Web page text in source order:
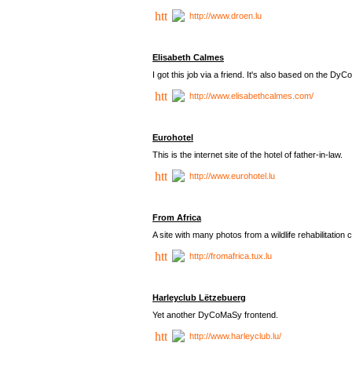
http://www.droen.lu
Elisabeth Calmes
I got this job via a friend. It's also based on the
http://www.elisabethcalmes.com/
Eurohotel
This is the internet site of the hotel of father-in-law.
http://www.eurohotel.lu
From Africa
A site with many photos from a wildlife rehabilitation
http://fromafrica.tux.lu
Harleyclub Lëtzebuerg
Yet another DyCoMaSy frontend.
http://www.harleyclub.lu/